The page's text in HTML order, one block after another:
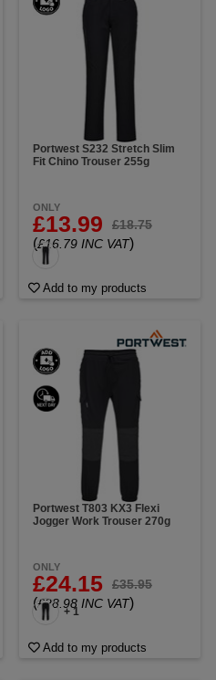
Portwest S232 Stretch Slim
Fit Chino Trouser 255g
ONLY
£13.99 £18.75
(£16.79 INC VAT)
Add to my products
Portwest T803 KX3 Flexi
Jogger Work Trouser 270g
ONLY
£24.15 £35.95
(£28.98 INC VAT)
+ 1
Add to my products